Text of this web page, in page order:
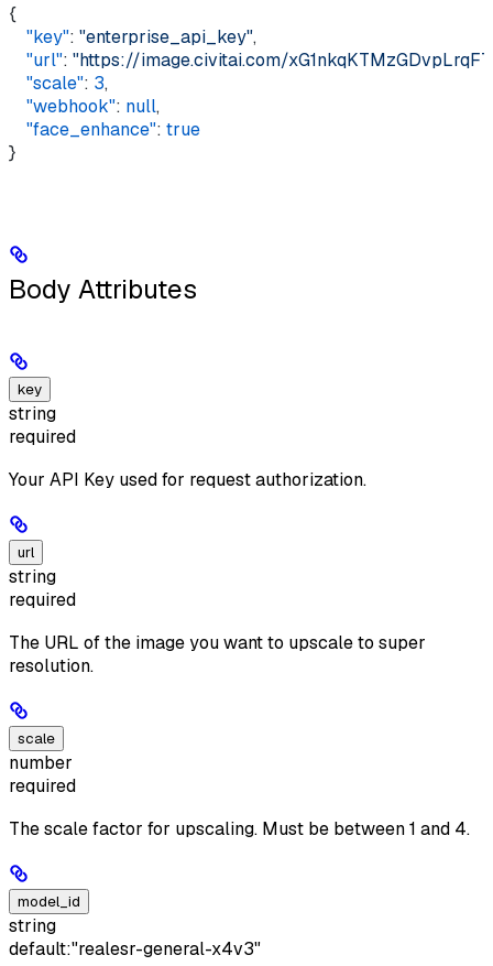
{
    "key"
: "enterprise_api_key",
    "url"
: "https://image.civitai.com/
    "scale"
: 3,
    "webhook"
: null,
    "face_enhance"
: true
}
Body Attributes
key
string
required
Your API Key used for request authorization.
url
string
required
The URL of the image you want to upscale to super
resolution.
scale
number
required
The scale factor for upscaling. Must be between 1 and 4.
model_id
string
default:"realesr-general-x4v3"